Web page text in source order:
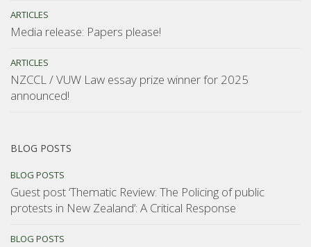
ARTICLES
Media release: Papers please!
ARTICLES
NZCCL / VUW Law essay prize winner for 2025
announced!
BLOG POSTS
BLOG POSTS
Guest post ‘Thematic Review: The Policing of public
protests in New Zealand’: A Critical Response
BLOG POSTS